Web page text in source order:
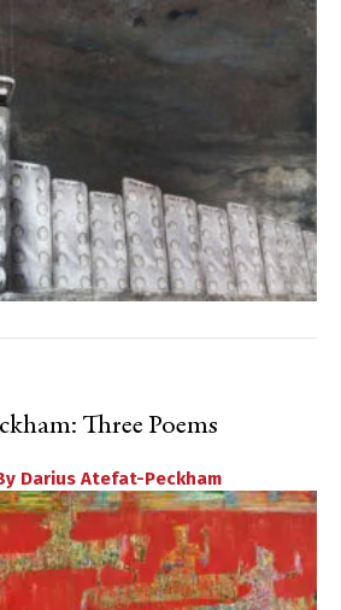
Three Poems
Darius Atefat-Peckham